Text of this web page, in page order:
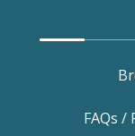
FAQs /